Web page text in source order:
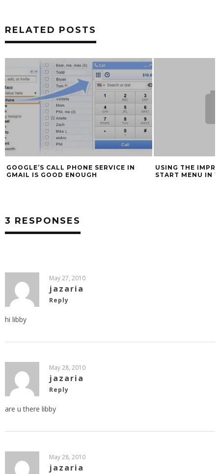
RELATED POSTS
GOOGLE’S CALL PHONE SERVICE IN
GMAIL IS GOOD ENOUGH
USING THE
START MENU IN
3 RESPONSES
May 27, 2010
jazaria
Reply
hi libby
May 28, 2010
jazaria
Reply
are u there libby
May 28, 2010
jazaria